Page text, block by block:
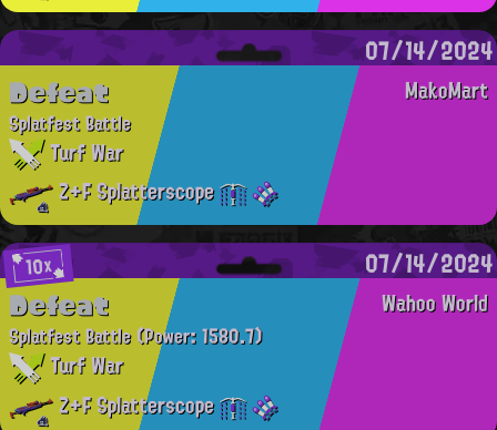
07/14/2024
MakoMart
Defeat
Splatfest Battle
Turf War
Z+F Splatterscope
10x 07/14/2024
Wahoo World
Defeat
Splatfest Battle(Power: 1580.7)
Turf War
Z+F Splatterscope